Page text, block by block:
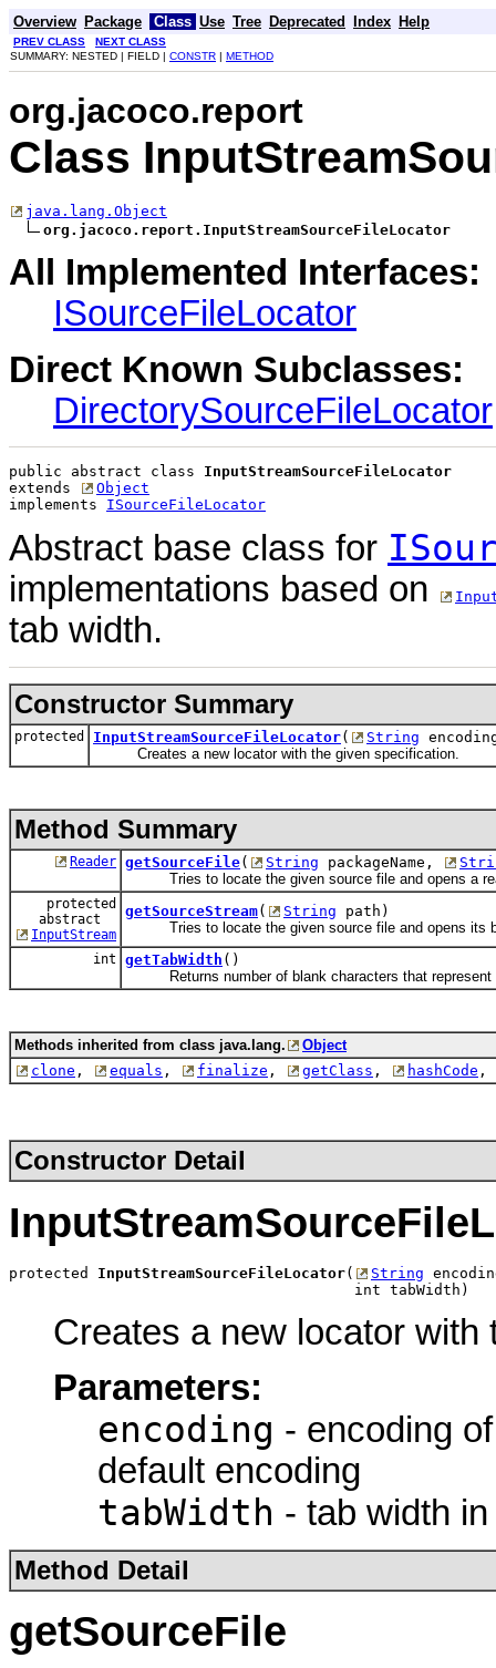
Overview Package Class Use Tree Deprecated Index Help
PREV CLASS
NEXT CLASS
SUMMARY: NESTED | FIELD | CONSTR | METHOD
org.jacoco.report
Class
java.lang.Object
org.jacoco.report.InputStreamSourceFileLocator
All Implemented Interfaces:
ISourceFileLocator
Direct Known Subclasses:
DirectorySourceFileLocator
public abstract class InputStreamSourceFileLocator
extends
Object
implements ISourceFileLocator
Abstract base class for
implementations based on
tab width.
Constructor Summary
protected InputStreamSourceFileLocator( String
Creates a new locator with the given specification.
Method Summary
Reader getSourceFile( String packageName,
Tries to locate the given source file and opens a
protected
abstract
InputStream
getSourceStream( String path)
Tries to locate the given source file and opens its
int getTabWidth ()
Returns number of blank characters that represent
Methods inherited from class java.lang.
Object
clone , equals , finalize , getClass , hashCode ,
Constructor Detail
protected InputStreamSourceFileLocator( String
                                       int tabWidth)
Creates a new locator with
Parameters:
encoding - encoding
default encoding
tabWidth - tab width
Method Detail
getSourceFile